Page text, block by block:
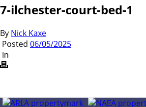
7-ilchester-court-bed-1
By Nick Kaxe
Posted 06/05/2025
In